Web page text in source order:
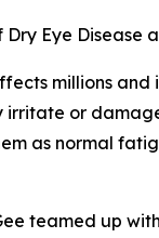
Dry Eye Disease
millions
or
as normal
teamed up